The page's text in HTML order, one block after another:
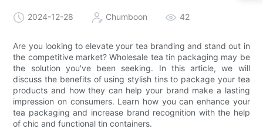
2024-12-28 Chumboon 42
Are you looking to elevate your tea branding and stand out in
the competitive market? Wholesale tea tin packaging may be
the solution you've been seeking. In this article, we will
discuss the benefits of using stylish tins to package your tea
products and how they can help your brand make a lasting
impression on consumers. Learn how you can enhance your
tea packaging and increase brand recognition with the help
of chic and functional tin containers.